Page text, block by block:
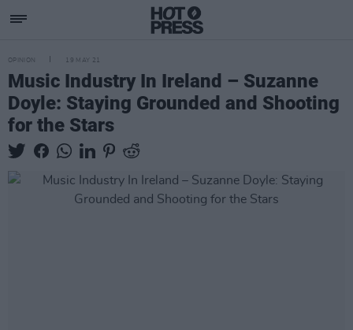
OPINION 19 MAY 21
Music Industry In Ireland – Suzanne
Doyle: Staying Grounded and Shooting
for the Stars